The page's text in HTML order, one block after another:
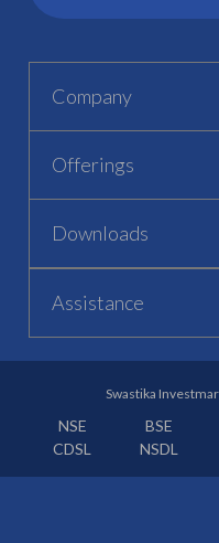
Company
Offerings
Downloads
Assistance
Swastika
NSE BSE
CDSL
NSDL